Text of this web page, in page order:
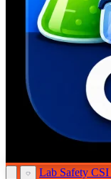
Lab Safety CSI